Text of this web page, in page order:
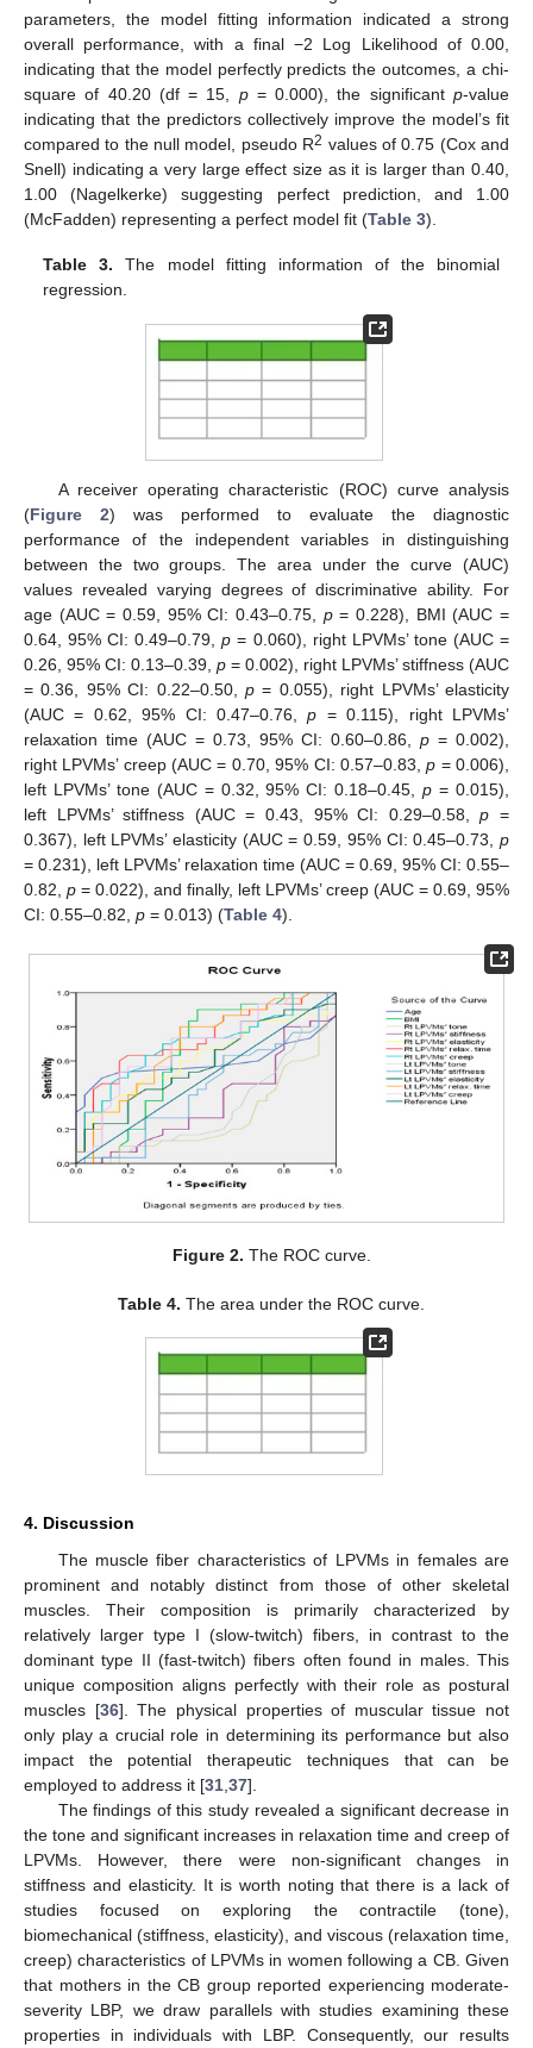
parameters, the model fitting information indicated a strong
overall performance, with a final −2 Log Likelihood of 0.00,
indicating that the model perfectly predicts the outcomes, a chi-
square of 40.20 (df = 15, p= 0.000), the significantp-value
indicating that the predictors collectively improve the model’s fit
compared to the null model, pseudo R2 values of 0.75 (Cox and
Snell) indicating a very large effect size as it is larger than 0.40,
1.00 (Nagelkerke) suggesting perfect prediction, and 1.00
(McFadden) representing a perfect model fit (Table 3).
Table 3. The model fitting information of the binomial
regression.
A receiver operating characteristic (ROC) curve analysis
(Figure 2) was performed to evaluate the diagnostic
performance of the independent variables in distinguishing
between the two groups. The area under the curve (AUC)
values revealed varying degrees of discriminative ability. For
age (AUC = 0.59, 95% CI: 0.43–0.75, p= 0.228), BMI (AUC =
0.64, 95% CI: 0.49–0.79,p = 0.060), right LPVMs’ tone (AUC =
0.26, 95% CI: 0.13–0.39, p = 0.002), right LPVMs’ stiffness (AUC
= 0.36, 95% CI: 0.22–0.50, p = 0.055), right LPVMs’ elasticity
(AUC = 0.62, 95% CI: 0.47–0.76,p = 0.115), right LPVMs’
relaxation time (AUC = 0.73, 95% CI: 0.60–0.86, p = 0.002),
right LPVMs’ creep (AUC = 0.70, 95% CI: 0.57–0.83,p = 0.006),
left LPVMs’ tone (AUC = 0.32, 95% CI: 0.18–0.45,p = 0.015),
left LPVMs’ stiffness (AUC = 0.43, 95% CI: 0.29–0.58,p =
0.367), left LPVMs’ elasticity (AUC = 0.59, 95% CI: 0.45–0.73, p
= 0.231), left LPVMs’ relaxation time (AUC = 0.69, 95% CI: 0.55–
0.82, p = 0.022), and finally, left LPVMs’ creep (AUC = 0.69, 95%
CI: 0.55–0.82, p = 0.013) (Table 4).
Figure 2. The ROC curve.
Table 4. The area under the ROC curve.
4. Discussion
The muscle fiber characteristics of LPVMs in females are
prominent and notably distinct from those of other skeletal
muscles. Their composition is primarily characterized by
relatively larger type I (slow-twitch) fibers, in contrast to the
dominant type II (fast-twitch) fibers often found in males. This
unique composition aligns perfectly with their role as postural
muscles [36]. The physical properties of muscular tissue not
only play a crucial role in determining its performance but also
impact the potential therapeutic techniques that can be
employed to address it [31 37].
The findings of this study revealed a significant decrease in
the tone and significant increases in relaxation time and creep of
LPVMs. However, there were non-significant changes in
stiffness and elasticity. It is worth noting that there is a lack of
studies focused on exploring the contractile (tone),
biomechanical (stiffness, elasticity), and viscous (relaxation time,
creep) characteristics of LPVMs in women following a CB. Given
that mothers in the CB group reported experiencing moderate-
severity LBP, we draw parallels with studies examining these
properties in individuals with LBP. Consequently, our results